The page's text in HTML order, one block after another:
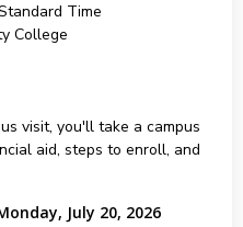
Time
College
visit, you'll take a campus
aid, steps to enroll, and
July 20, 2026